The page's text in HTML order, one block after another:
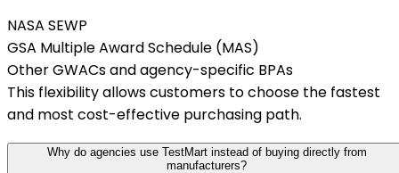
NASA SEWP
GSA Multiple Award Schedule (MAS)
Other GWACs and agency-specific BPAs
This flexibility allows customers to choose the fastest
and most cost-effective purchasing path.
Why do agencies use TestMart instead of buying directly from
manufacturers?